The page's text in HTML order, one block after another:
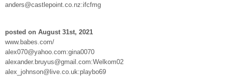
anders@castlepoint.co.nz:ifcfmg
posted on August 31st, 2021
www.babes.com/
alex070@yahoo.com:gina0070
alexander.bruyus@gmail.com:Welkom02
alex_johnson@live.co.uk:playbo69